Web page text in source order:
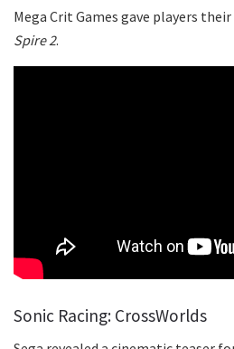
Mega Crit Games gave players
Spire 2.
Sonic Racing: CrossWorlds